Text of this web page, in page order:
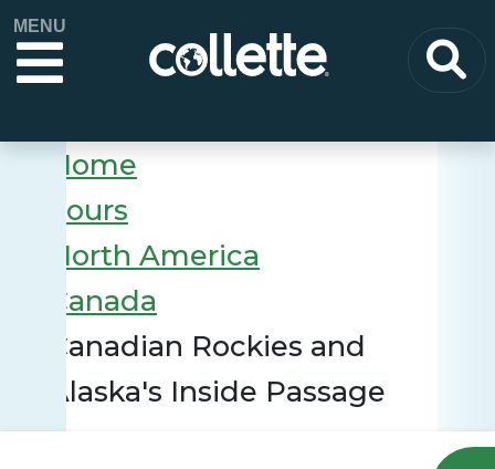
MENU
Home
Tours
North America
Canada
Canadian Rockies and
Alaska's Inside Passage